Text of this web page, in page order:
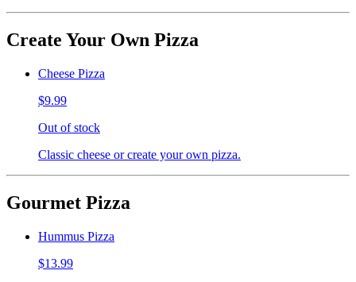
Create Your Own Pizza
Cheese Pizza
$9.99
Out of stock
Classic cheese or create your own pizza.
Gourmet Pizza
Hummus Pizza
$13.99